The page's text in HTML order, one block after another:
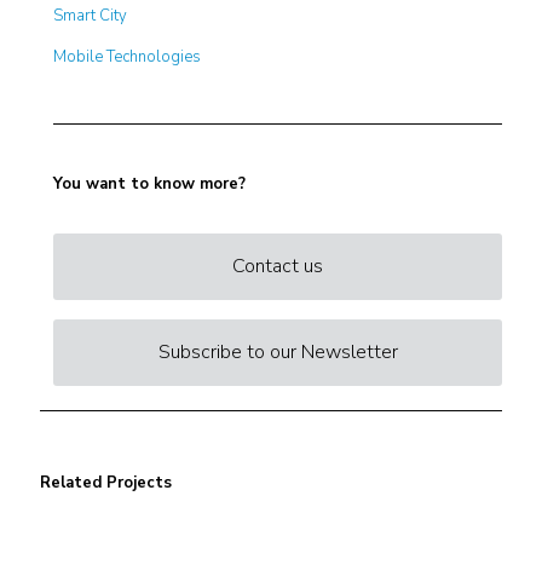
Smart City
Mobile Technologies
You want to know more?
Contact us
Subscribe to our Newsletter
Related Projects